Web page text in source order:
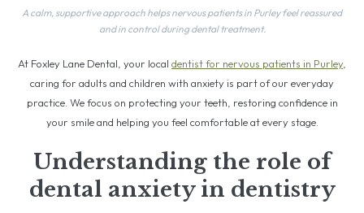
A calm, supportive approach helps nervous patients in Purley feel reassured
and in control during dental treatment.
At Foxley Lane Dental, your local dentist for nervous patients in Purley,
caring for adults and children with anxiety is part of our everyday
practice. We focus on protecting your teeth, restoring confidence in
your smile and helping you feel comfortable at every stage.
Understanding the role of
dental anxiety in dentistry